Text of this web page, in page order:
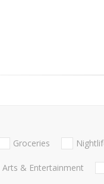
Groceries
Arts & Entertainment